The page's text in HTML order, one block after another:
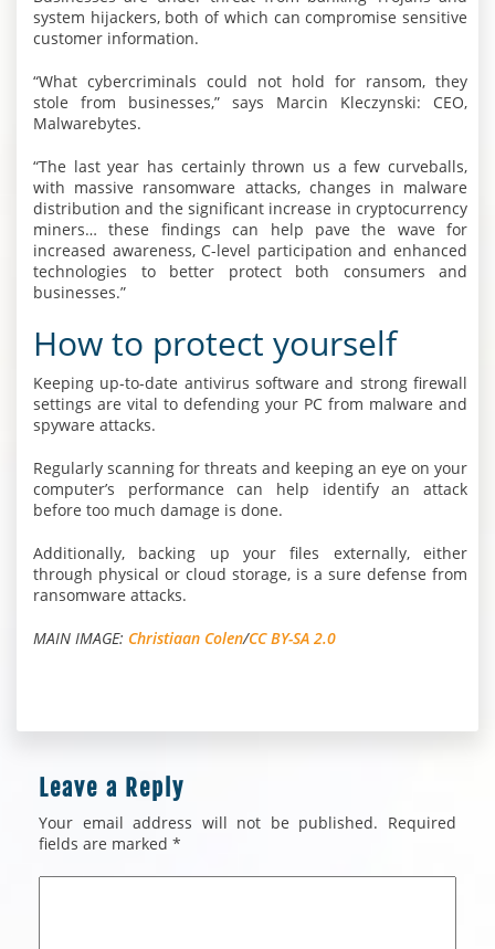
system hijackers, both of which can compromise sensitive
customer information.
“What cybercriminals could not hold for ransom, they
stole from businesses,” says Marcin Kleczynski: CEO,
Malwarebytes.
“The last year has certainly thrown us a few curveballs,
with massive ransomware attacks, changes in malware
distribution and the significant increase in cryptocurrency
miners… these findings can help pave the wave for
increased awareness, C-level participation and enhanced
technologies to better protect both consumers and
businesses.”
How to protect yourself
Keeping up-to-date antivirus software and strong firewall
settings are vital to defending your PC from malware and
spyware attacks.
Regularly scanning for threats and keeping an eye on your
computer’s performance can help identify an attack
before too much damage is done.
Additionally, backing up your files externally, either
through physical or cloud storage, is a sure defense from
ransomware attacks.
MAIN IMAGE: Christiaan Colen/CC BY-SA 2.0
Leave a Reply
Your email address will not be published. Required
fields are marked *